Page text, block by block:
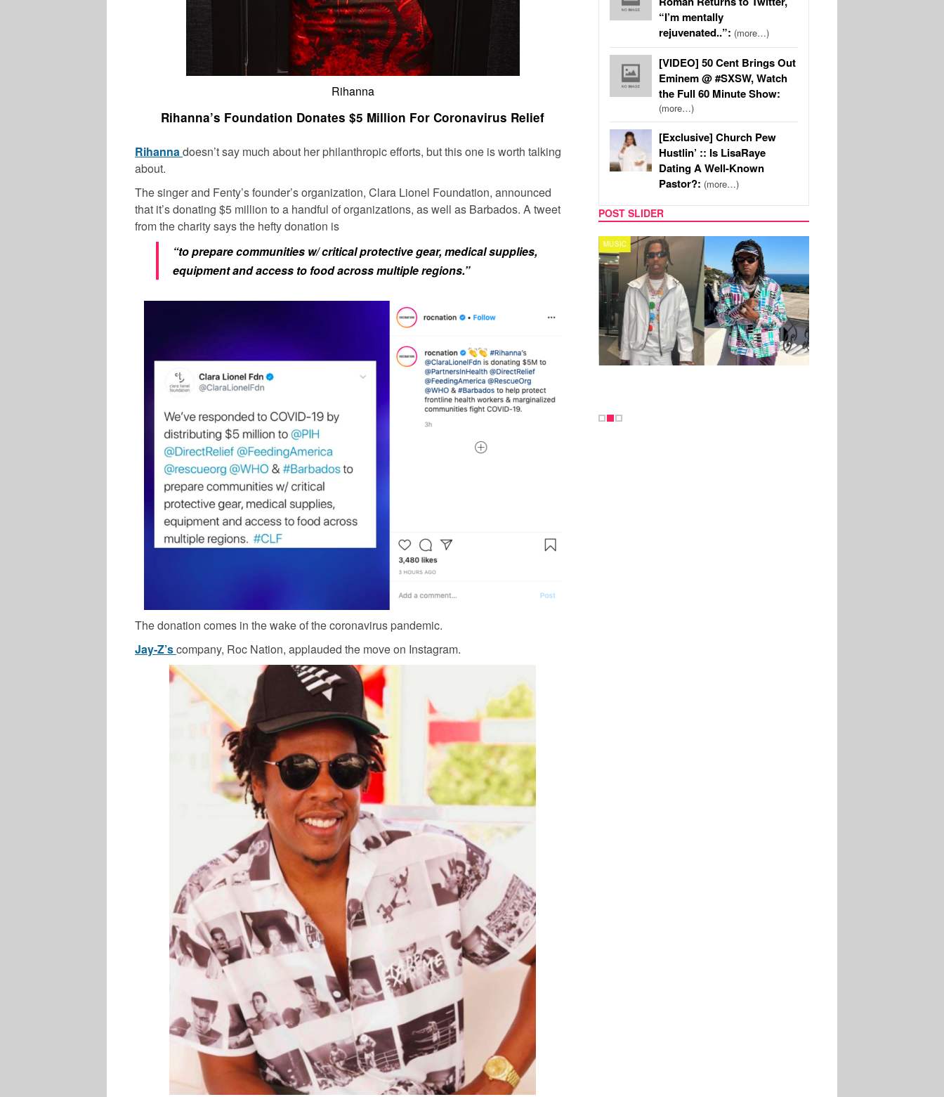
Rihanna
Rihanna’s Foundation Donates $5 Million For Coronavirus Relief
Rihannadoesn’t say much about her philanthropic efforts, but this one is worth talking
about.
The singer and Fenty’s founder’s organization, Clara Lionel Foundation, announced
that it’s donating $5 million to a handful of organizations, as well as Barbados. A tweet
from the charity says the hefty donation is
“to prepare communities w/ critical protective gear, medical supplies,
equipment and access to food across multiple regions.”
The donation comes in the wake of the coronavirus pandemic.
Jay-Z’scompany, Roc Nation, applauded the move on Instagram.
“I’m mentally
rejuvenated..”: (more…)
[VIDEO] 50 Cent Brings Out
Eminem @ #SXSW, Watch
the Full 60 Minute Show:
(more…)
[Exclusive] Church Pew
Hustlin’ :: Is LisaRaye
Dating A Well-Known
Pastor?: (more…)
POST SLIDER
MUSIC